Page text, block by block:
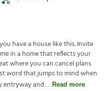
have a house like this. Invite
in a home that reflects your
where you can cancel plans
word that jumps to mind when
entryway and
Read more